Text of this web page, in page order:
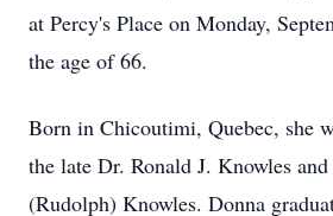
at Percy's Place on Monday,
the age of 66.
Born in Chicoutimi, Quebec, she
the late Dr. Ronald J. Knowles
(Rudolph) Knowles. Donna